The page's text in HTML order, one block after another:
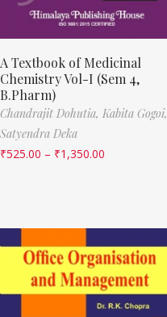
A Textbook of Medicinal
Chemistry Vol-I (Sem 4,
B.Pharm)
Chandrajit Dohutia, Kabita Gogoi,
Satyendra Deka
₹525.00 – ₹1,350.00